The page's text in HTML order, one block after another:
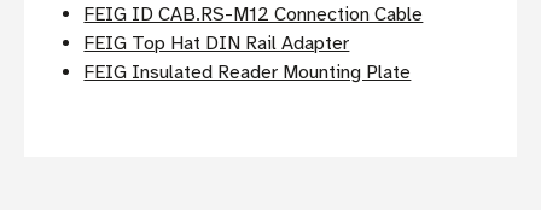
FEIG ID CAB.RS-M12 Connection Cable
FEIG Top Hat DIN Rail Adapter
FEIG Insulated Reader Mounting Plate